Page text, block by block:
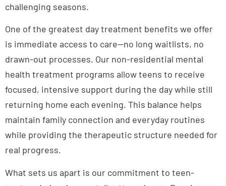
challenging seasons.
One of the greatest day treatment benefits we offer
is immediate access to care—no long waitlists, no
drawn-out processes. Our non-residential mental
health treatment programs allow teens to receive
focused, intensive support during the day while still
returning home each evening. This balance helps
maintain family connection and everyday routines
while providing the therapeutic structure needed for
real progress.
What sets us apart is our commitment to teen-